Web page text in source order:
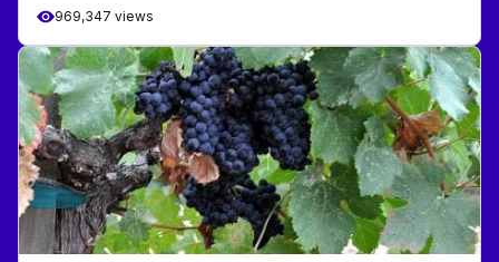
969,347 views